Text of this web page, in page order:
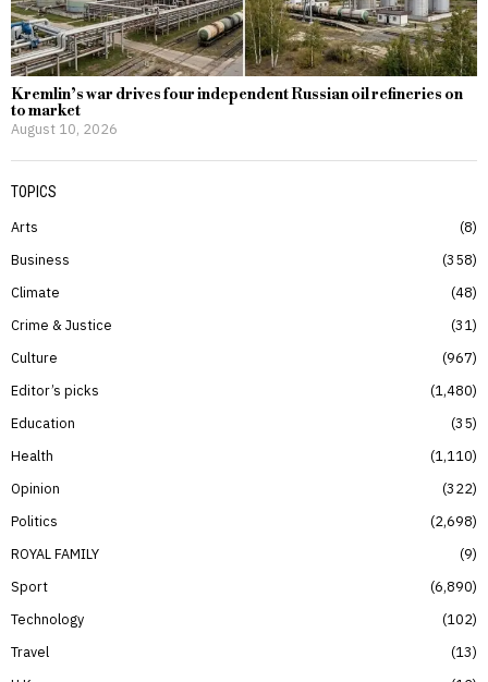
Kremlin’s war drives four independent Russian oil refineries on
to market
August 10, 2026
TOPICS
Arts
8
Business
358
Climate
48
Crime & Justice
31
Culture
967
Editor’s picks
1,480
Education
35
Health
1,110
Opinion
322
Politics
2,698
ROYAL FAMILY
9
Sport
6,890
Technology
102
Travel
13